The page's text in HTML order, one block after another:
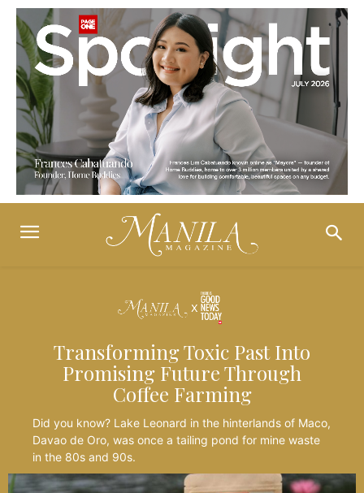
Transforming Toxic Past Into
Promising Future Through
Coffee Farming
Did you know? Lake Leonard in the hinterlands of Maco,
Davao de Oro, was once a tailing pond for mine waste
in the 80s and 90s.